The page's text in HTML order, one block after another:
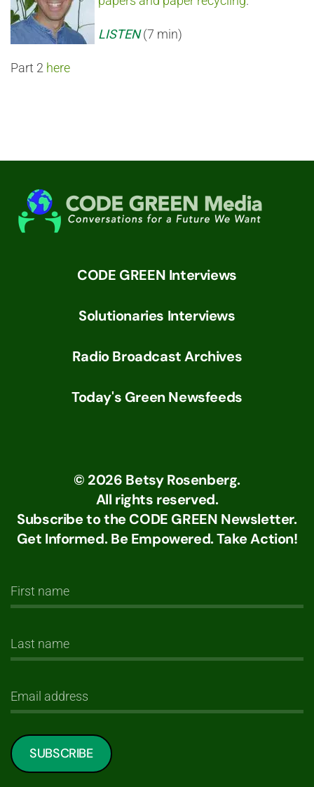
LISTEN(7 min)
Part 2 here
CODE GREEN Interviews
Solutionaries Interviews
Radio Broadcast Archives
Today's Green Newsfeeds
© 2026 Betsy Rosenberg.
All rights reserved.
Subscribe to the CODE GREEN Newsletter.
Get Informed. Be Empowered. Take Action!
SUBSCRIBE